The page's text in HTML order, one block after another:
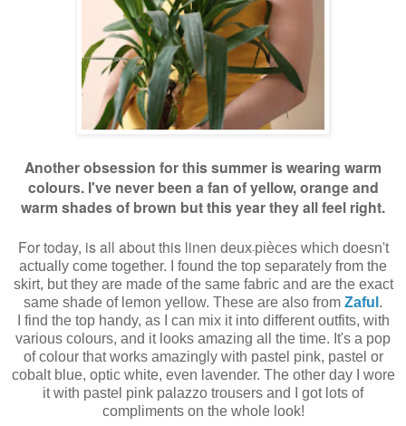
Another obsession for this summer is wearing warm
colours. I've never been a fan of yellow, orange and
warm shades of brown but this year they all feel right.
For today, is all about this linen deux-pièces which doesn't
actually come together. I found the top separately from the
skirt, but they are made of the same fabric and are the exact
same shade of lemon yellow. These are also from Zaful .
I find the top handy, as I can mix it into different outfits, with
various colours, and it looks amazing all the time. It's a pop
of colour that works amazingly with pastel pink, pastel or
cobalt blue, optic white, even lavender. The other day I wore
it with pastel pink palazzo trousers and I got lots of
compliments on the whole look!